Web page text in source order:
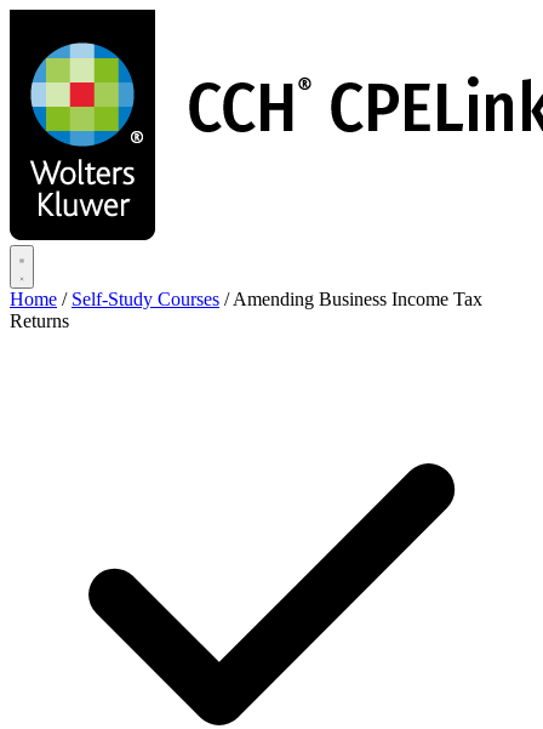
main
content
Home / Self-Study Courses / Amending Business Income Tax
Returns